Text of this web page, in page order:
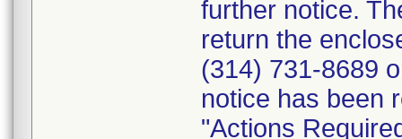
further notice.
return the
(314) 731-8689
notice has been
"Actions